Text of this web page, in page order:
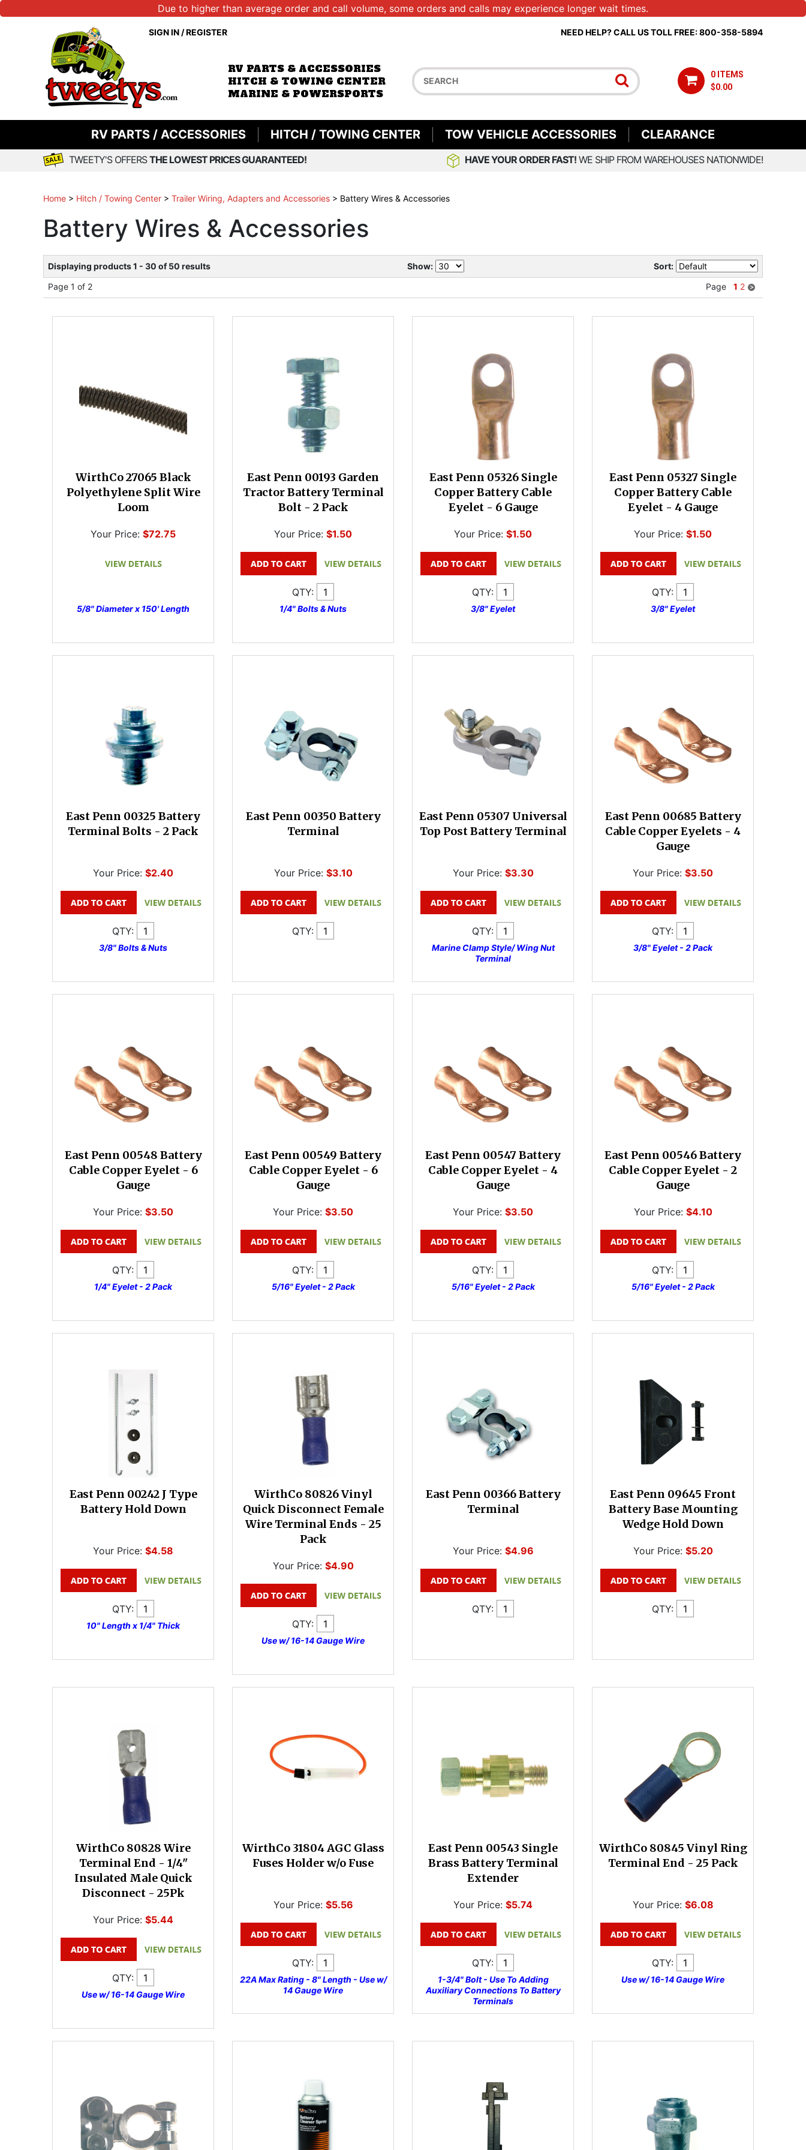
Due to higher than average order and call volume, some orders and calls may experience longer wait times.
SIGN IN/REGISTER NEED HELP? CALL US TOLL FREE: 800-358-5894
RV PARTS & ACCESSORIES
HITCH & TOWING CENTER
MARINE & POWERSPORTS
0 ITEMS
$0.00
RV PARTS / ACCESSORIES HITCH / TOWING CENTER TOW VEHICLE ACCESSORIES CLEARANCE
TWEETY'S OFFERSTHE LOWEST PRICES GUARANTEED! HAVE YOUR ORDER FAST! WE SHIP FROM WAREHOUSES NATIONWIDE!
Home > Hitch / Towing Center > Trailer Wiring, Adapters and Accessories > Battery Wires & Accessories
Battery Wires & Accessories
Displaying products 1 - 30 of 50 results Show:
Sort:
Page 1 of 2
Page 1 2
WirthCo 27065 Black
Polyethylene Split Wire
Loom
Your Price: $72.75
5/8" Diameter x 150' Length
East Penn 00193 Garden
Tractor Battery Terminal
Bolt - 2 Pack
Your Price: $1.50
QTY:
1/4" Bolts & Nuts
East Penn 05326 Single
Copper Battery Cable
Eyelet - 6 Gauge
Your Price: $1.50
QTY:
3/8" Eyelet
East Penn 05327 Single
Copper Battery Cable
Eyelet - 4 Gauge
Your Price: $1.50
QTY:
3/8" Eyelet
East Penn 00325 Battery
Terminal Bolts - 2 Pack
Your Price: $2.40
QTY:
3/8" Bolts & Nuts
East Penn 00350 Battery
Terminal
Your Price: $3.10
QTY:
East Penn 05307 Universal
Top Post Battery Terminal
Your Price: $3.30
QTY:
Marine Clamp Style/ Wing Nut
Terminal
East Penn 00685 Battery
Cable Copper Eyelets - 4
Gauge
Your Price: $3.50
QTY:
3/8" Eyelet - 2 Pack
East Penn 00548 Battery
Cable Copper Eyelet - 6
Gauge
Your Price: $3.50
QTY:
1/4" Eyelet - 2 Pack
East Penn 00549 Battery
Cable Copper Eyelet - 6
Gauge
Your Price: $3.50
QTY:
5/16" Eyelet - 2 Pack
East Penn 00547 Battery
Cable Copper Eyelet - 4
Gauge
Your Price: $3.50
QTY:
5/16" Eyelet - 2 Pack
East Penn 00546 Battery
Cable Copper Eyelet - 2
Gauge
Your Price: $4.10
QTY:
5/16" Eyelet - 2 Pack
East Penn 00242 J Type
Battery Hold Down
Your Price: $4.58
QTY:
10" Length x 1/4" Thick
WirthCo 80826 Vinyl
Quick Disconnect Female
Wire Terminal Ends - 25
Pack
Your Price: $4.90
QTY:
Use w/ 16-14 Gauge Wire
East Penn 00366 Battery
Terminal
Your Price: $4.96
QTY:
East Penn 09645 Front
Battery Base Mounting
Wedge Hold Down
Your Price: $5.20
QTY:
WirthCo 80828 Wire
Terminal End - 1/4"
Insulated Male Quick
Disconnect - 25Pk
Your Price: $5.44
QTY:
Use w/ 16-14 Gauge Wire
WirthCo 31804 AGC Glass
Fuses Holder w/o Fuse
Your Price: $5.56
QTY:
22A Max Rating - 8" Length - Use w/
14 Gauge Wire
East Penn 00543 Single
Brass Battery Terminal
Extender
Your Price: $5.74
QTY:
1-3/4" Bolt - Use To Adding
Auxiliary Connections To Battery
Terminals
WirthCo 80845 Vinyl Ring
Terminal End - 25 Pack
Your Price: $6.08
QTY:
Use w/ 16-14 Gauge Wire